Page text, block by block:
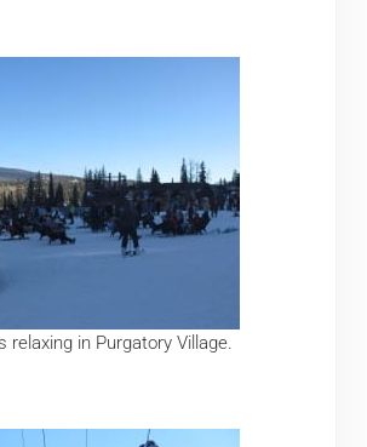
relaxing in Purgatory Village.